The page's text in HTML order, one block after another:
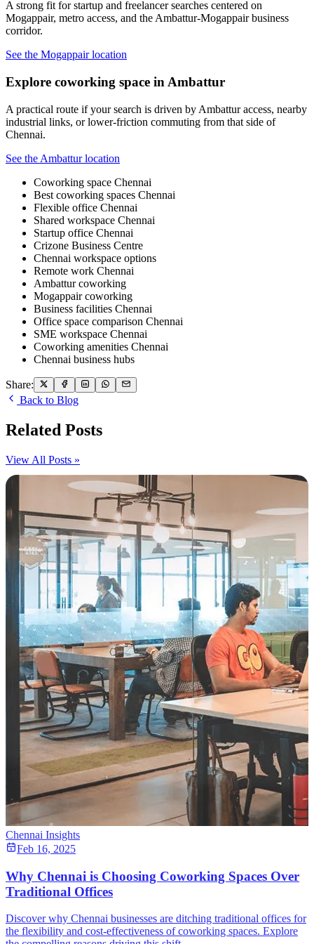
A strong fit for startup and freelancer searches centered on
Mogappair, metro access, and the Ambattur-Mogappair business
corridor.
See the Mogappair location
Explore coworking space in Ambattur
A practical route if your search is driven by Ambattur access, nearby
industrial links, or lower-friction commuting from that side of
Chennai.
See the Ambattur location
Coworking space Chennai
Best coworking spaces Chennai
Flexible office Chennai
Shared workspace Chennai
Startup office Chennai
Crizone Business Centre
Chennai workspace options
Remote work Chennai
Ambattur coworking
Mogappair coworking
Business facilities Chennai
Office space comparison Chennai
SME workspace Chennai
Coworking amenities Chennai
Chennai business hubs
Share:
Back to Blog
Related Posts
View All Posts »
Chennai Insights
Feb 16, 2025
Why Chennai is Choosing Coworking Spaces Over
Traditional Offices
Discover why Chennai businesses are ditching traditional offices for
the flexibility and cost-effectiveness of coworking spaces. Explore